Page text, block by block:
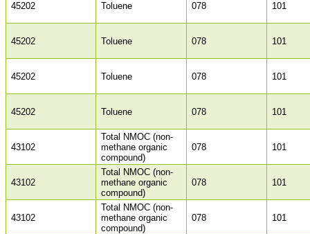
45202 Toluene 078 101
45202 Toluene 078 101
45202 Toluene 078 101
45202 Toluene 078 101
43102
Total NMOC (non-
methane organic
compound)
078 101
43102
Total NMOC (non-
methane organic
compound)
078 101
43102
Total NMOC (non-
methane organic
compound)
078 101